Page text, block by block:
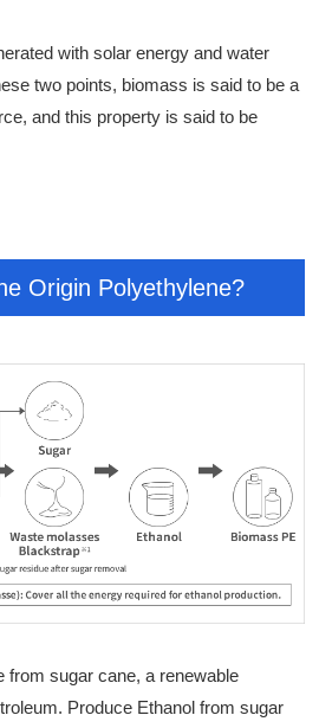
with solar energy and water
two points, biomass is said to be a
and this property is said to be
Origin Polyethylene?
from sugar cane, a renewable
Produce Ethanol from sugar